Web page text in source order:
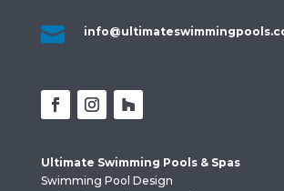

Ultimate Swimming Pools & Spas
Swimming Pool Design